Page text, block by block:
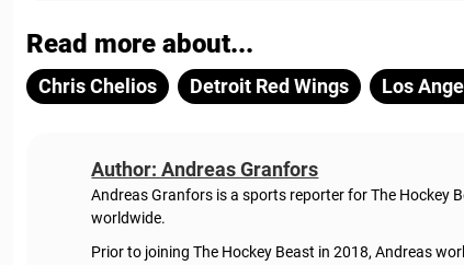
Read more about...
Chris Chelios Detroit Red Wings Los
Author: Andreas Granfors
Andreas Granfors is a sports reporter for The Hockey
worldwide.
Prior to joining The Hockey Beast in 2018, Andreas